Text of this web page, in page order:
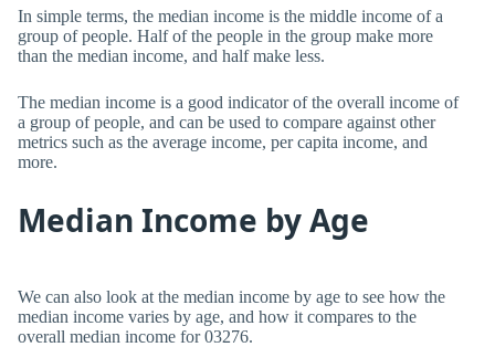
In simple terms, the median income is the middle income of a
group of people. Half of the people in the group make more
than the median income, and half make less.
The median income is a good indicator of the overall income of
a group of people, and can be used to compare against other
metrics such as the average income, per capita income, and
more.
Median Income by Age
We can also look at the median income by age to see how the
median income varies by age, and how it compares to the
overall median income for 03276.